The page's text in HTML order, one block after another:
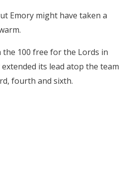
Emory might have taken a
the 100 free for the Lords in
extended its lead atop the team
fourth and sixth.